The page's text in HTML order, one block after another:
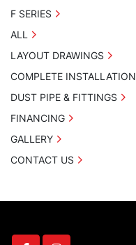
F SERIES
ALL
LAYOUT DRAWINGS
COMPLETE INSTALLATION
DUST PIPE & FITTINGS
FINANCING
GALLERY
CONTACT US